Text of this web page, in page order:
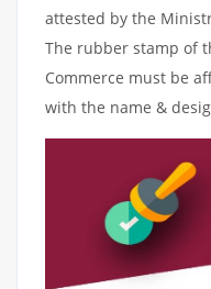
attested by the
The rubber stamp of
Commerce must be
with the name &